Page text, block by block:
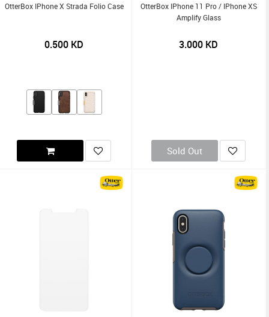
OtterBox IPhone X Strada Folio Case
0.500 KD
OtterBox IPhone 11 Pro / IPhone XS
Amplify Glass
3.000 KD
Sold Out